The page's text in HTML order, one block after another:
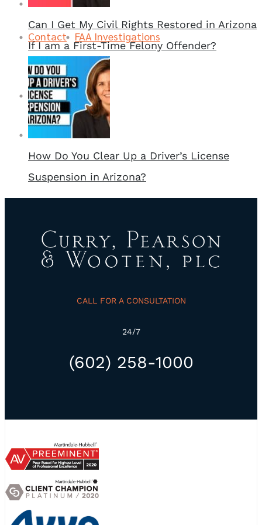
Contact FAA Investigations
Contact
Can I Get My Civil Rights Restored in Arizona
If I am a First-Time Felony Offender?
How Do You Clear Up a Driver’s License
Suspension in Arizona?
CALL FOR A CONSULTATION
24/7
(602) 258-1000